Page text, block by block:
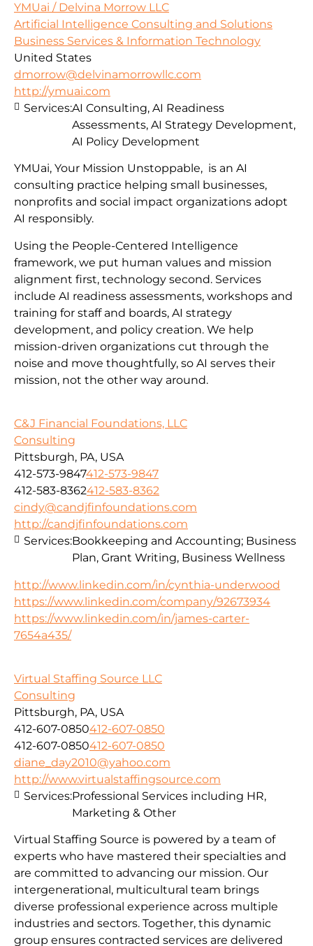
YMUai / Delvina Morrow LLC
Artificial Intelligence Consulting and Solutions
Business Services & Information Technology
United States
dmorrow@delvinamorrowllc.com
http://ymuai.com
YMUai, Your Mission Unstoppable, is an AI
consulting practice helping small businesses,
nonprofits and social impact organizations adopt
AI responsibly.
Using the People-Centered Intelligence
framework, we put human values and mission
alignment first, technology second. Services
include AI readiness assessments, workshops and
training for staff and boards, AI strategy
development, and policy creation. We help
mission-driven organizations cut through the
noise and move thoughtfully, so AI serves their
mission, not the other way around.
Services:AI Consulting, AI Readiness
Assessments, AI Strategy Development,
AI Policy Development
C&J Financial Foundations, LLC
Consulting
Pittsburgh, PA, USA
412-573-9847412-573-9847
412-583-8362412-583-8362
cindy@candjfinfoundations.com
http://candjfinfoundations.com
http://www.linkedin.com/in/cynthia-underwood
https://www.linkedin.com/company/92673934
https://www.linkedin.com/in/james-carter-
7654a435/
Services:Bookkeeping and Accounting; Business
Plan, Grant Writing, Business Wellness
Virtual Staffing Source LLC
Consulting
Pittsburgh, PA, USA
412-607-0850412-607-0850
412-607-0850412-607-0850
diane_day2010@yahoo.com
http://www.virtualstaffingsource.com
Virtual Staffing Source is powered by a team of
experts who have mastered their specialties and
are committed to advancing our mission. Our
intergenerational, multicultural team brings
diverse professional experience across multiple
industries and sectors. Together, this dynamic
group ensures contracted services are delivered
Services:Professional Services including HR,
Marketing & Other